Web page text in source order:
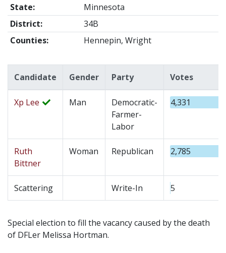
State:
Minnesota
District:
34B
Counties:
Hennepin, Wright
Candidate Gender Party Votes
Xp Lee Man
Democratic-
Farmer-
Labor
4,331
Ruth
Bittner
Woman Republican 2,785
Scattering Write-In 5
Special election to fill the vacancy caused by the death
of DFLer Melissa Hortman.